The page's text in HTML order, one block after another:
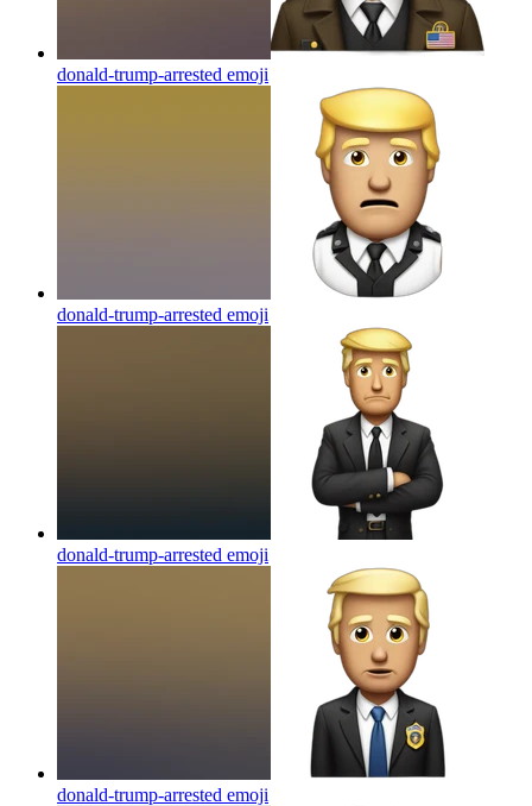
donald-trump-arrested emoji
donald-trump-arrested emoji
donald-trump-arrested emoji
donald-trump-arrested emoji